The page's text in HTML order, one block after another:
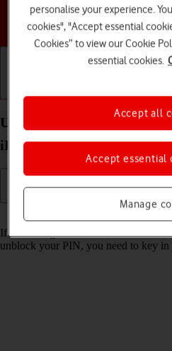
Choose a
Unblock PIN on your Apple
iPadOS 18
If the wrong PIN is entered three
unblock your PIN, you need to key
personalise your experience.
cookies", "Accept essential
Cookies” to view our Cookie
essential cookies.
Manage
Accept essential
Accept all